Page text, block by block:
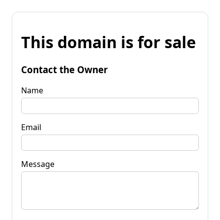
This domain is for sale
Contact the Owner
Name
Email
Message